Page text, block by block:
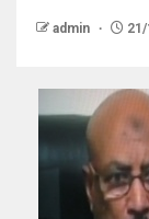
admin